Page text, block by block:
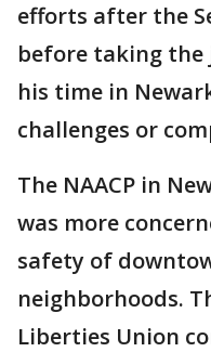
efforts after the
before taking the
his time in
challenges or
The NAACP in
was more
safety of
neighborhoods.
Liberties Union